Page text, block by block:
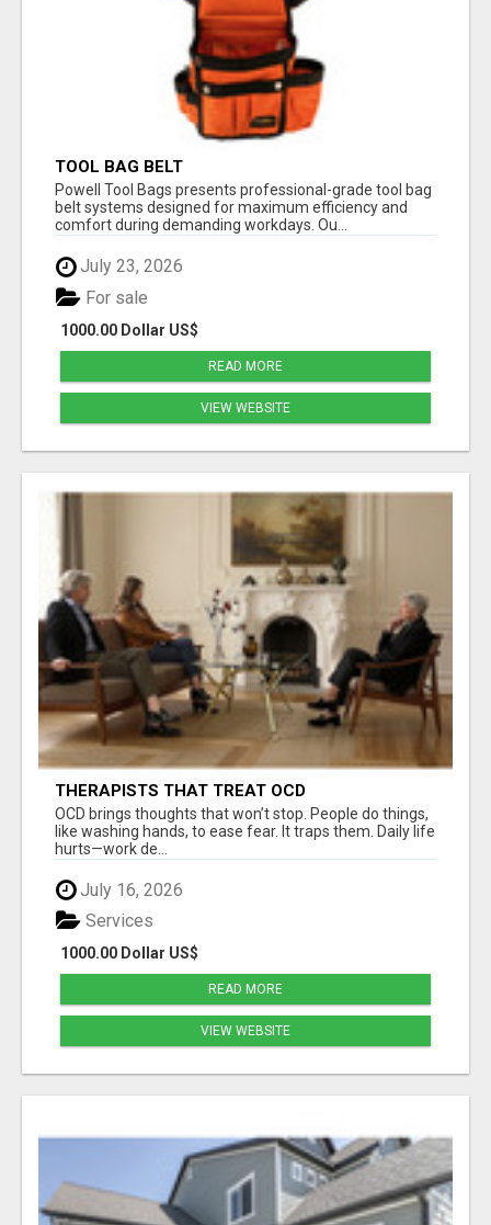
TOOL BAG BELT
Powell Tool Bags presents professional-grade tool bag
belt systems designed for maximum efficiency and
comfort during demanding workdays. Ou...
July 23, 2026
1000.00 Dollar US$
For sale
READ MORE
VIEW WEBSITE
THERAPISTS THAT TREAT OCD
OCD brings thoughts that won’t stop. People do things,
like washing hands, to ease fear. It traps them. Daily life
hurts—work de...
July 16, 2026
1000.00 Dollar US$
Services
READ MORE
VIEW WEBSITE